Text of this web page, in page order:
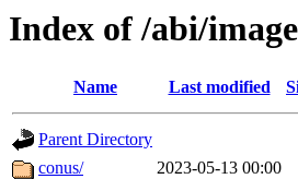
Index of /abi/
Name Last modified
Parent Directory
conus/
2023-05-13 00:00